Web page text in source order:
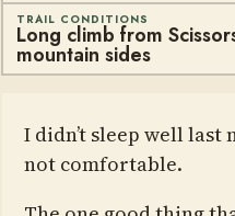
TRAIL CONDITIONS
Long climb from
mountain sides
I didn’t sleep well
not comfortable.